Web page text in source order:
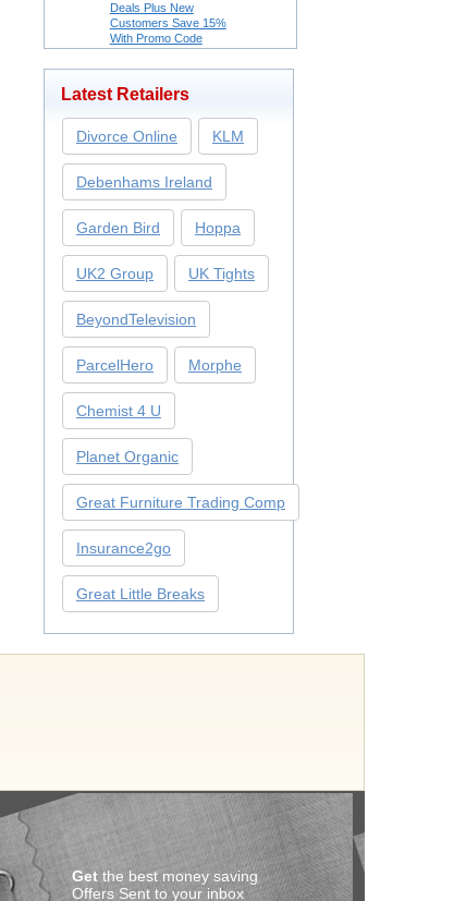
Deals Plus New
Customers Save 15%
With Promo Code
Latest Retailers
Divorce Online KLM
Debenhams Ireland
Garden Bird Hoppa
UK2 Group UK Tights
BeyondTelevision
ParcelHero Morphe
Chemist 4 U
Planet Organic
Great Furniture Trading Comp
Insurance2go
Great Little Breaks
Get the best money saving
Offers Sent to your inbox